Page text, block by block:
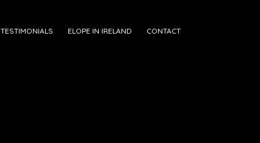
TESTIMONIALS ELOPE IN IRELAND CONTACT